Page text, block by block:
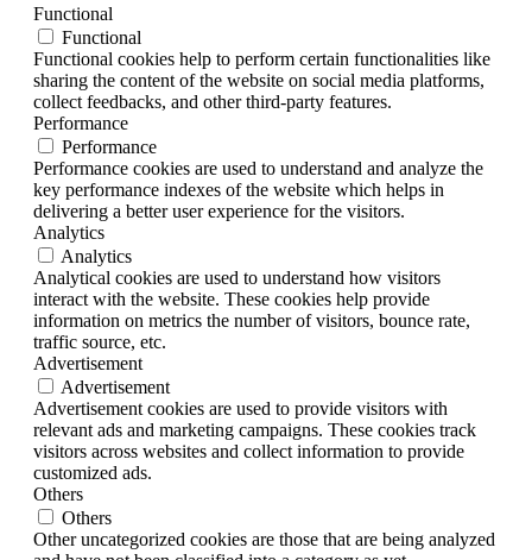
Functional
Functional
Functional cookies help to perform certain functionalities like
sharing the content of the website on social media platforms,
collect feedbacks, and other third-party features.
Performance
Performance
Performance cookies are used to understand and analyze the
key performance indexes of the website which helps in
delivering a better user experience for the visitors.
Analytics
Analytics
Analytical cookies are used to understand how visitors
interact with the website. These cookies help provide
information on metrics the number of visitors, bounce rate,
traffic source, etc.
Advertisement
Advertisement
Advertisement cookies are used to provide visitors with
relevant ads and marketing campaigns. These cookies track
visitors across websites and collect information to provide
customized ads.
Others
Others
Other uncategorized cookies are those that are being analyzed